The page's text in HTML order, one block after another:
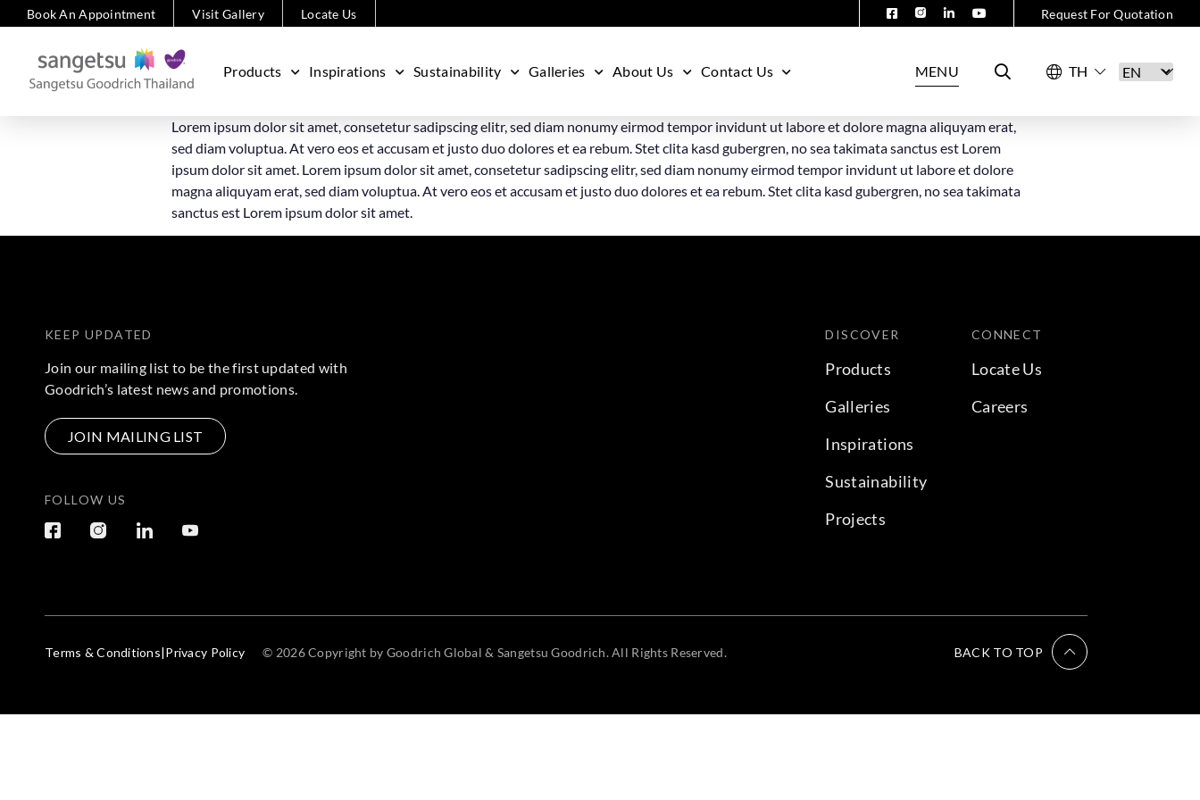
Book An Appointment Visit Gallery Locate Us Request For Quotation
Products Inspirations Sustainability Galleries About Us Contact Us MENU
Lorem ipsum dolor sit amet, consetetur sadipscing elitr, sed diam nonumy eirmod tempor invidunt ut labore et dolore magna aliquyam erat,
sed diam voluptua. At vero eos et accusam et justo duo dolores et ea rebum. Stet clita kasd gubergren, no sea takimata sanctus est Lorem
ipsum dolor sit amet. Lorem ipsum dolor sit amet, consetetur sadipscing elitr, sed diam nonumy eirmod tempor invidunt ut labore et dolore
magna aliquyam erat, sed diam voluptua. At vero eos et accusam et justo duo dolores et ea rebum. Stet clita kasd gubergren, no sea takimata
sanctus est Lorem ipsum dolor sit amet.
KEEP UPDATED
Join our mailing list to be the first updated with
Goodrich’s latest news and promotions.
JOIN MAILING LIST
FOLLOW US
DISCOVER
Products
Galleries
Inspirations
Sustainability
Projects
CONNECT
Locate Us
Careers
Terms & Conditions|Privacy Policy © 2026 Copyright by Goodrich Global & Sangetsu Goodrich. All Rights Reserved. BACK TO TOP